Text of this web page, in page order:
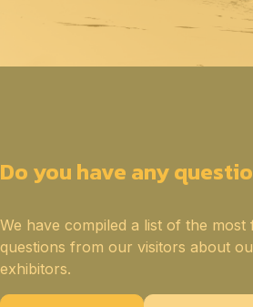
Do you have any
We have compiled a list of the most
questions from our visitors about
exhibitors.